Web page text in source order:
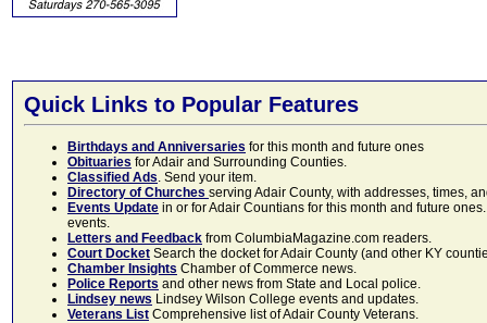
Quick Links to Popular Features
Birthdays and Anniversaries for this month and future ones
Obituaries for Adair and Surrounding Counties.
Classified Ads. Send your item.
Directory of Churches serving Adair County, with addresses, times,
Events Update in or for Adair Countians for this month and future
events.
Letters and Feedback from ColumbiaMagazine.com readers.
Court Docket Search the docket for Adair County (and other KY
Chamber Insights Chamber of Commerce news.
Police Reports and other news from State and Local police.
Lindsey news Lindsey Wilson College events and updates.
Veterans List Comprehensive list of Adair County Veterans.